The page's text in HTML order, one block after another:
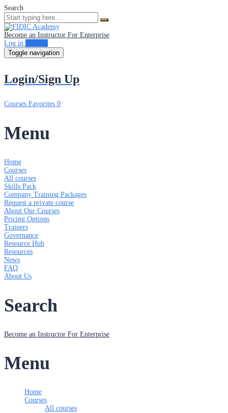
Search
Become an Instructor For Enterprise
Log in
Toggle navigation
Login/Sign Up
Courses Favorites 0
Menu
Home
Courses
All courses
Skills Pack
Company Training Packages
Request a private course
About Our Courses
Pricing Options
Trainers
Governance
Resource Hub
Resources
News
FAQ
About Us
Search
Become an Instructor For Enterprise
Menu
Home
Courses
All courses